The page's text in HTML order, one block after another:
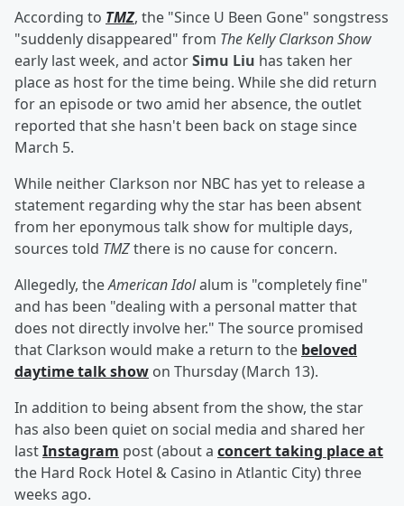
According to TMZ, the "Since U Been Gone" songstress
"suddenly disappeared" from The Kelly Clarkson Show
early last week, and actorSimu Liu has taken her
place as host for the time being. While she did return
for an episode or two amid her absence, the outlet
reported that she hasn't been back on stage since
March 5.
While neither Clarkson nor NBC has yet to release a
statement regarding why the star has been absent
from her eponymous talk show for multiple days,
sources told TMZthere is no cause for concern.
Allegedly, theAmerican Idolalum is "completely fine"
and has been "dealing with a personal matter that
does not directly involve her." The source promised
that Clarkson would make a return to the beloved
daytime talk show on Thursday (March 13).
In addition to being absent from the show, the star
has also been quiet on social media and shared her
lastInstagram post (about a concert taking place at
the Hard Rock Hotel & Casino in Atlantic City) three
weeks ago.